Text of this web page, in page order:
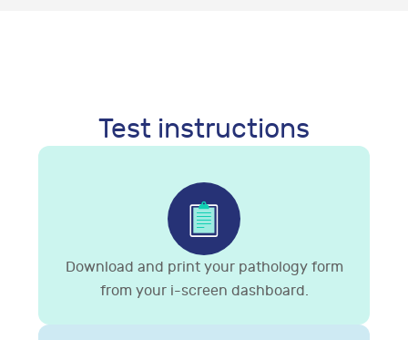
Test instructions
Download and print your pathology form
from your i-screen dashboard.